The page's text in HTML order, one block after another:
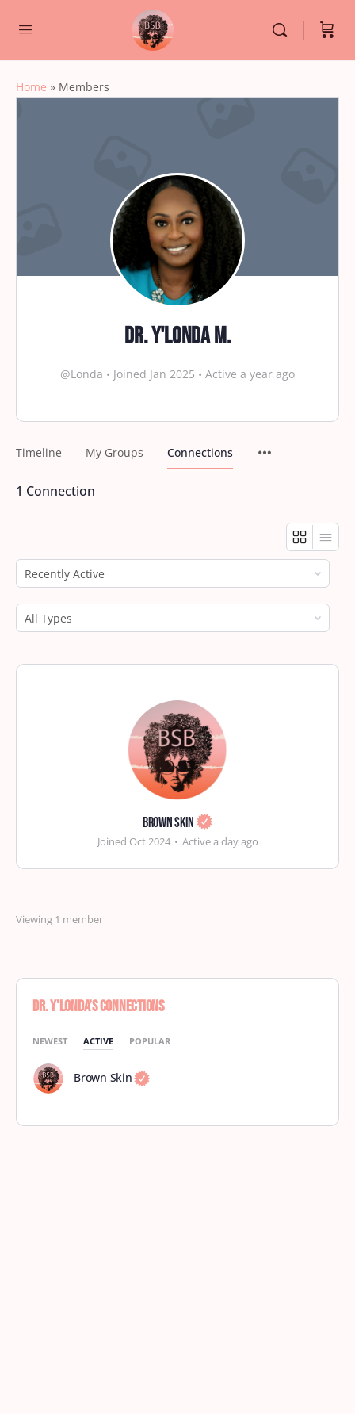
Home » Members
Dr. Y'Londa M.
@Londa • Joined Jan 2025 • Active a year ago
Timeline My Groups Connections
1 Connection
Show:
Show:
Brown Skin
Joined Oct 2024 • Active a day ago
Viewing 1 member
Dr. Y'Londa’s Connections
NEWEST ACTIVE POPULAR
Brown Skin